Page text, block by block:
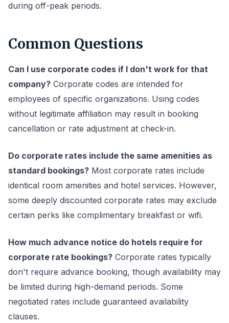
during off-peak periods.
Common Questions
Can I use corporate codes if I don't work for that
company? Corporate codes are intended for
employees of specific organizations. Using codes
without legitimate affiliation may result in booking
cancellation or rate adjustment at check-in.
Do corporate rates include the same amenities as
standard bookings? Most corporate rates include
identical room amenities and hotel services. However,
some deeply discounted corporate rates may exclude
certain perks like complimentary breakfast or wifi.
How much advance notice do hotels require for
corporate rate bookings? Corporate rates typically
don't require advance booking, though availability may
be limited during high-demand periods. Some
negotiated rates include guaranteed availability
clauses.